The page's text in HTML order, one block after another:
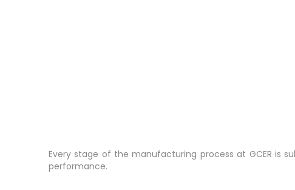
Every stage of the manufacturing process at GCER is
performance.